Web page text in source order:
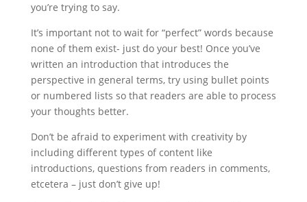
you’re trying to say.
It’s important not to wait for “perfect” words because
none of them exist- just do your best! Once you’ve
written an introduction that introduces the
perspective in general terms, try using bullet points
or numbered lists so that readers are able to process
your thoughts better.
Don’t be afraid to experiment with creativity by
including different types of content like
introductions, questions from readers in comments,
etcetera – just don’t give up!